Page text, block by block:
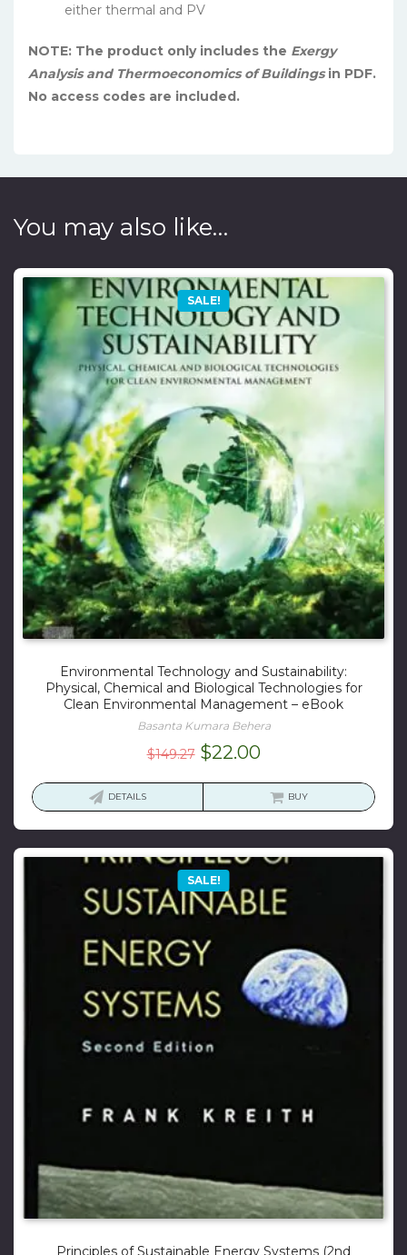
either thermal and PV
NOTE: The product only includes the Exergy
Analysis and Thermoeconomics of Buildingsin PDF.
No access codes are included.
You may also like…
SALE!
Environmental Technology and Sustainability:
Physical, Chemical and Biological Technologies for
Clean Environmental Management – eBook
Basanta Kumara Behera
$149.27 Original
$22.00Current
is:
DETAILS BUY
SALE!
Principles of Sustainable Energy Systems (2nd